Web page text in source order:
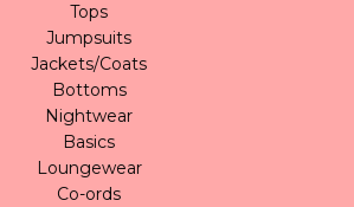
Tops
Jumpsuits
Jackets/Coats
Bottoms
Nightwear
Basics
Loungewear
Co-ords